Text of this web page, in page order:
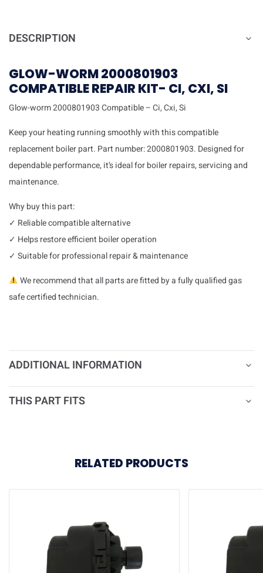
DESCRIPTION
GLOW-WORM 2000801903
COMPATIBLE REPAIR KIT- CI, CXI, SI
Glow-worm 2000801903 Compatible – Ci, Cxi, Si
Keep your heating running smoothly with this compatible
replacement boiler part. Part number: 2000801903. Designed for
dependable performance, it’s ideal for boiler repairs, servicing and
maintenance.
Why buy this part:
✓ Reliable compatible alternative
✓ Helps restore efficient boiler operation
✓ Suitable for professional repair & maintenance
We recommend that all parts are fitted by a fully qualified gas
safe certified technician.
ADDITIONAL INFORMATION
THIS PART FITS
RELATED PRODUCTS